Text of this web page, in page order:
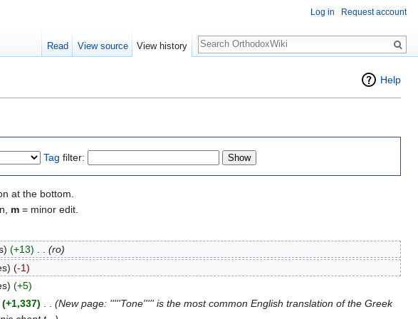
Help
Tag filter:
at the bottom.
m = minor edit.
(+13)
(ro)
(-1)
(+5)
(+1,337) . . (New page: '''''Tone''''' is the most common English translation of the Greek
Log in Request account
Read View source View history
Search